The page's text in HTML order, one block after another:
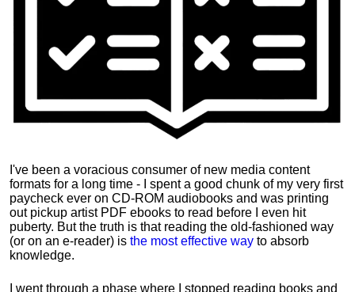
I've been a voracious consumer of new media content
formats for a long time - I spent a good chunk of my very first
paycheck ever on CD-ROM audiobooks and was printing
out pickup artist PDF ebooks to read before I even hit
puberty. But the truth is that reading the old-fashioned way
(or on an e-reader) is the most effective way to absorb
knowledge.
I went through a phase where I stopped reading books and